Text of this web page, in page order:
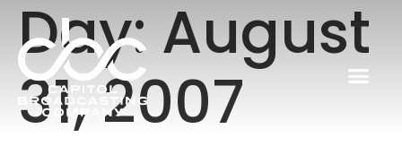
Day:August
31, 2007